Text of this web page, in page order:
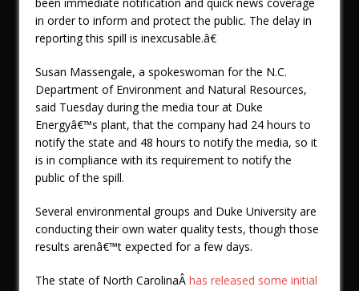
in order to inform and protect the public. The delay in
reporting this spill is inexcusable.â€
Susan Massengale, a spokeswoman for the N.C.
Department of Environment and Natural Resources,
said Tuesday during the media tour at Duke
Energyâ€™s plant, that the company had 24 hours to
notify the state and 48 hours to notify the media, so it
is in compliance with its requirement to notify the
public of the spill.
Several environmental groups and Duke University are
conducting their own water quality tests, though those
results arenâ€™t expected for a few days.
The state of North CarolinaÂ has released some initial